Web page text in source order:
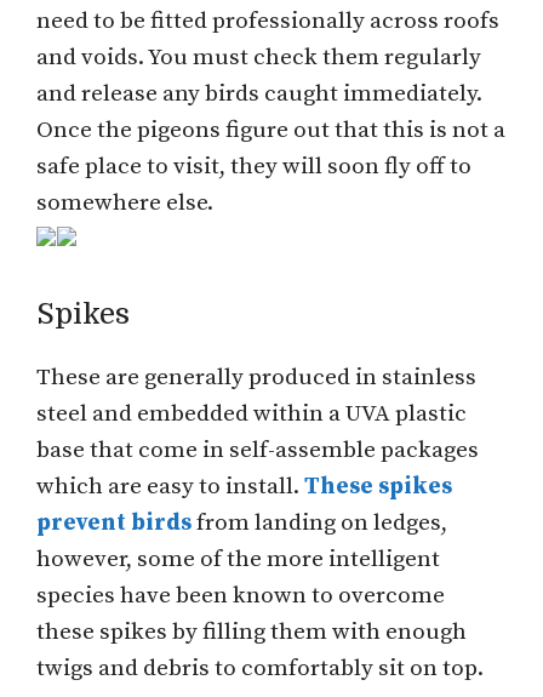
need to be fitted professionally across roofs
and voids. You must check them regularly
and release any birds caught immediately.
Once the pigeons figure out that this is not a
safe place to visit, they will soon fly off to
somewhere else.
Spikes
These are generally produced in stainless
steel and embedded within a UVA plastic
base that come in self-assemble packages
which are easy to install. These spikes
prevent birdsfrom landing on ledges,
however, some of the more intelligent
species have been known to overcome
these spikes by filling them with enough
twigs and debris to comfortably sit on top.